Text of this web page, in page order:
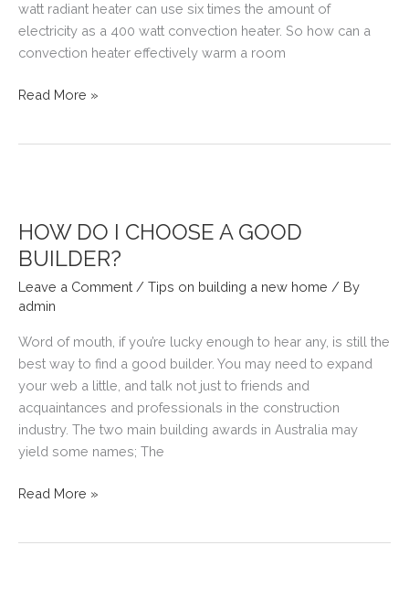
watt radiant heater can use six times the amount of
electricity as a 400 watt convection heater. So how can a
convection heater effectively warm a room
ECONO-
HEATING
SOLUTION.
Read More »
HOW DO I CHOOSE A GOOD
BUILDER?
Leave a Comment / Tips on building a new home / By
admin
Word of mouth, if you’re lucky enough to hear any, is still the
best way to find a good builder. You may need to expand
your web a little, and talk not just to friends and
acquaintances and professionals in the construction
industry. The two main building awards in Australia may
yield some names; The
HOW
Read More »